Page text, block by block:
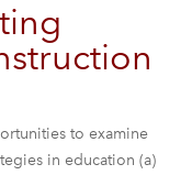
to examine
in education (a)